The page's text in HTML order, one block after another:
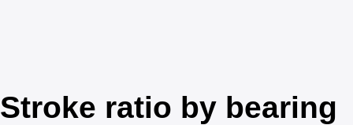
Stroke ratio by bearing